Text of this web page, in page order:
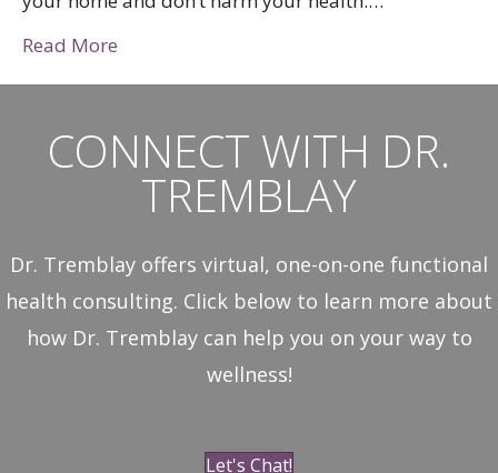
Read More
CONNECT WITH DR.
TREMBLAY
Dr. Tremblay offers virtual, one-on-one functional
health consulting. Click below to learn more about
how Dr. Tremblay can help you on your way to
wellness!
Let's Chat!